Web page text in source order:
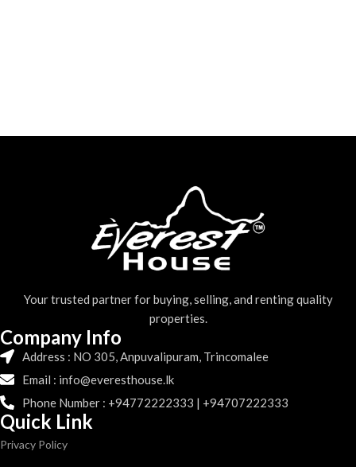
Your trusted partner for buying, selling, and renting quality
properties.
Company Info
Address : NO 305, Anpuvalipuram, Trincomalee
Email : info@everesthouse.lk
Phone Number : +94772222333 | +94707222333
Quick Link
Privacy Policy